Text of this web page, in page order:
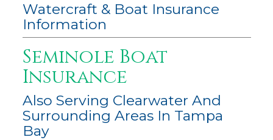
Watercraft & Boat Insurance
Information
Seminole Boat
Insurance
Also Serving Clearwater And
Surrounding Areas In Tampa
Bay